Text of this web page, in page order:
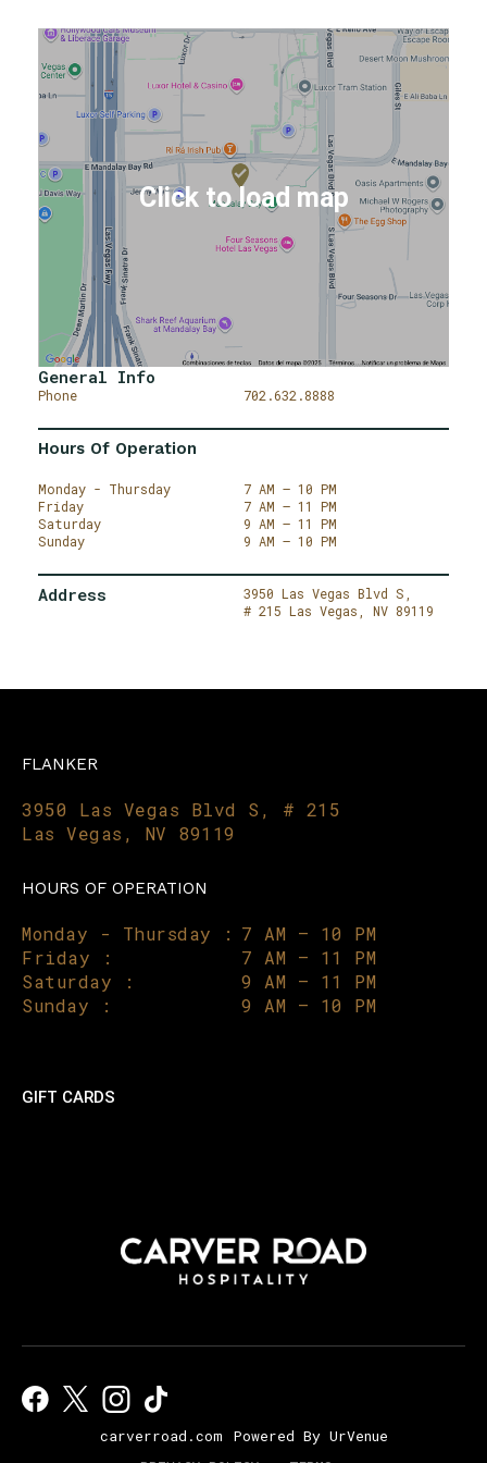
General Info
Phone 702.632.8888
Hours Of Operation
Monday - Thursday
Friday
Saturday
Sunday
7 AM – 10 PM
7 AM – 11 PM
9 AM – 11 PM
9 AM – 10 PM
Address
3950 Las Vegas Blvd S,
# 215 Las Vegas, NV 89119
FLANKER
3950 Las Vegas Blvd S, # 215
Las Vegas, NV 89119
HOURS OF OPERATION
Monday - Thursday : 7 AM – 10 PM
Friday :
7 AM – 11 PM
Saturday :
9 AM – 11 PM
Sunday :
9 AM – 10 PM
GIFT CARDS
carverroad.com
Powered By UrVenue